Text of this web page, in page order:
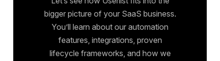
bigger picture of your SaaS business.
You’ll learn about our automation
features, integrations, proven
lifecycle frameworks, and how we